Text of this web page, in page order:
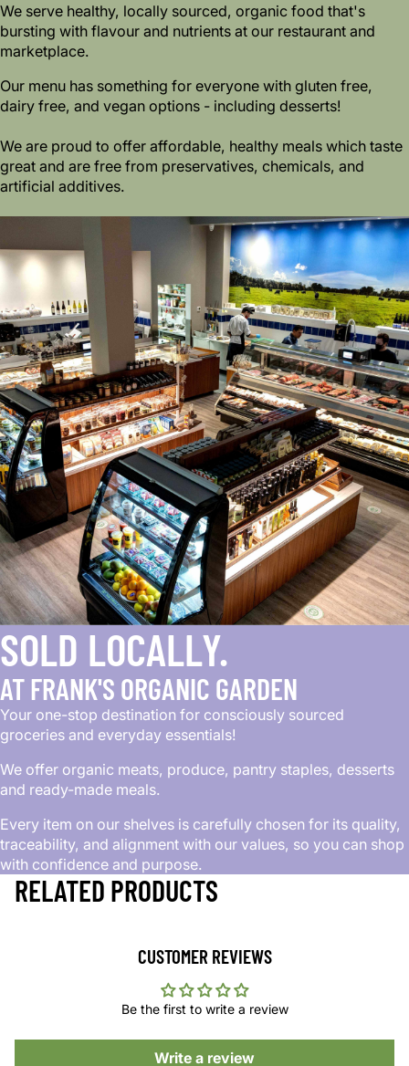
We serve healthy, locally sourced, organic food that's
bursting with flavour and nutrients at our restaurant and
marketplace.
Our menu has something for everyone with gluten free,
dairy free, and vegan options - including desserts!
We are proud to offer affordable, healthy meals which taste
great and are free from preservatives, chemicals, and
artificial additives.
SOLD LOCALLY.
AT FRANK'S ORGANIC GARDEN
Your one-stop destination for consciously sourced
groceries and everyday essentials!
We offer organic meats, produce, pantry staples, desserts
and ready-made meals.
Every item on our shelves is carefully chosen for its quality,
traceability, and alignment with our values, so you can shop
with confidence and purpose.
RELATED PRODUCTS
CUSTOMER REVIEWS
Be the first to write a review
Write a review